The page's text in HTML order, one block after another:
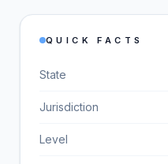
QUICK FACTS
State
Jurisdiction
Level